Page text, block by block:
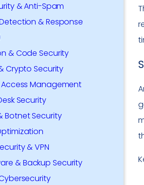
& Anti-Spam
& Response
& Code Security
Crypto Security
Management
Security
Botnet Security
& VPN
& Backup Security